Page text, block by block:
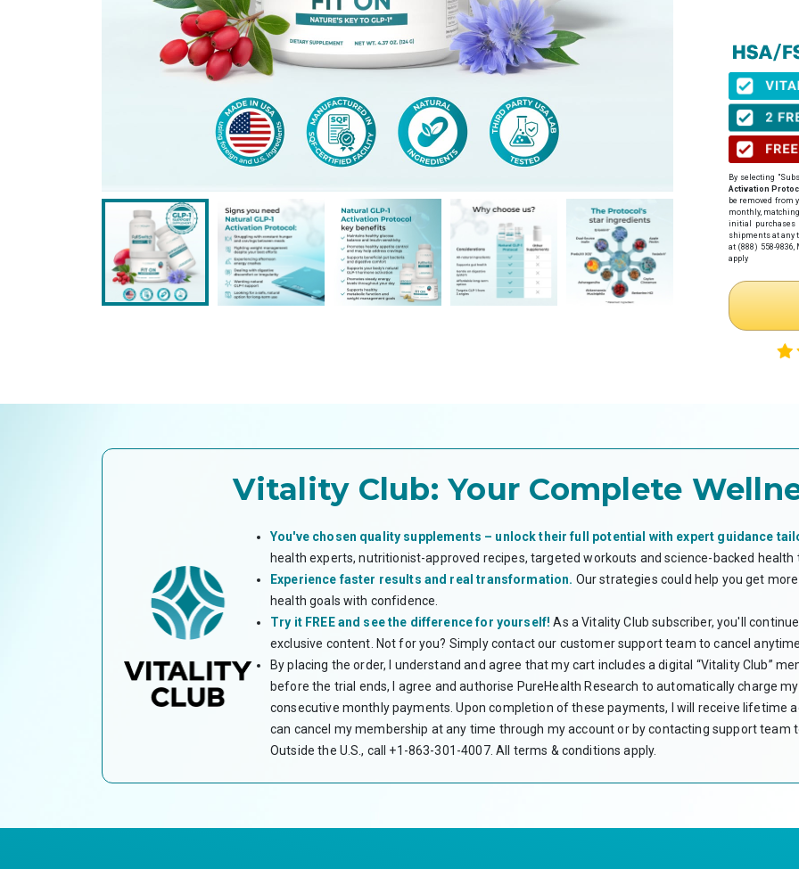
We have
obtain your
⚠️ Important
When to get
before your
Expiration:
issuance.
Step 1: Get
Click the link
health
Step 2:
preferred
Note: If
*Flex
guarantee
WHAT IS AN
health
accounts roll
use the funds
CAN I USE
WHAT IS A
A Letter of
verifies the
therapy that
PureHealth
By selecting
Activation
be removed from
monthly ,
initial purchases
shipments at any
at (888) 558-
apply
Vitality Club: Your Complete
You've chosen quality supplements – unlock their full potential with expert guidance
health experts, nutritionist-approved recipes, targeted workouts and science-backed
Experience faster results and real transformation. Our strategies could help you get
health goals with confidence.
Try it FREE and see the difference for yourself! As a Vitality Club subscriber, you'll
exclusive content. Not for you? Simply contact our customer support team to cancel anytime.
By placing the order, I understand and agree that my cart includes a digital “Vitality Club”
before the trial ends, I agree and authorise PureHealth Research to automatically charge
consecutive monthly payments. Upon completion of these payments, I will receive lifetime
can cancel my membership at any time through my account or by contacting support team
Outside the U.S., call +1-863-301-4007. All terms & conditions apply.